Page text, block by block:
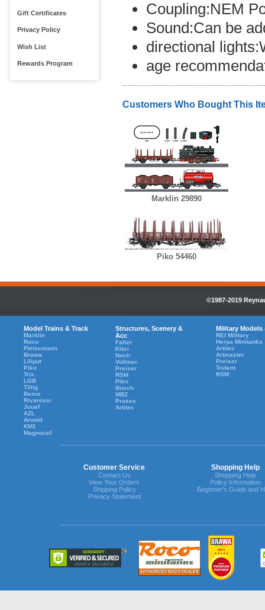
Gift Certificates
Privacy Policy
Wish List
Rewards Program
Coupling:NEM
Sound:Can be
directional
age
Customers Who Bought This
Marklin 29890
Piko 54460
©1987-2019
Model Trains & Track
Marklin
Roco
Fleiscmann
Brawa
Liliput
Piko
Trix
LGB
Tillig
Bemo
Rivarossi
Jouef
AZL
Arnold
KM1
Magnorail
Structures, Scenery &
Acc
Faller
Kibri
Noch
Vollmer
Preiser
RSM
Piko
Busch
MBZ
Proses
Artitec
Military Models
REI Military
Herpa Minitanks
Artitec
Artmaster
Preiser
Trident
RSM
Customer Service Shopping Help
Contact Us
View Your Orders
Shipping Policy
Privacy Statement
Shopping Help
Policy Information
Beginner's Guide and